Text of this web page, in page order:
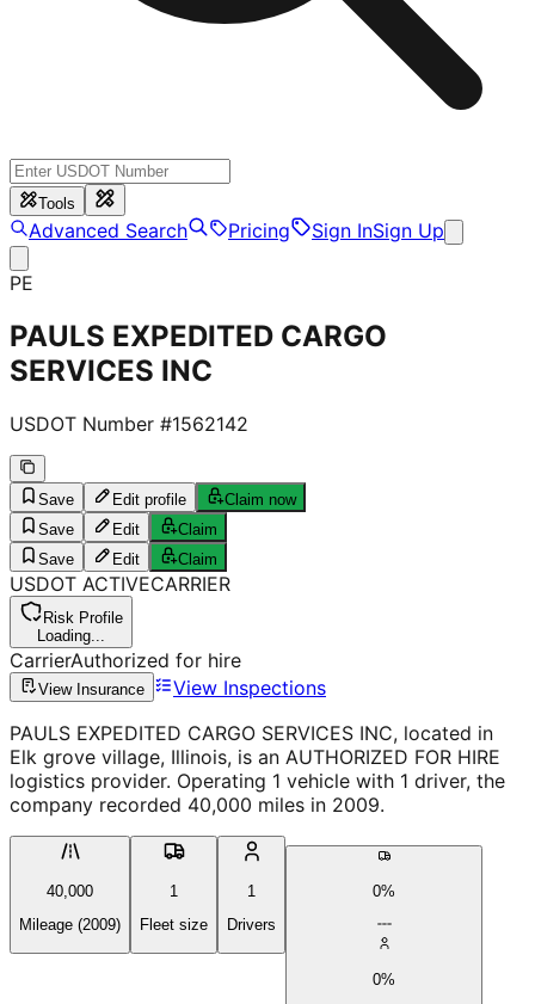
Tools
Advanced Search Pricing Sign InSign Up
PE
PAULS EXPEDITED CARGO
SERVICES INC
USDOT Number #1562142
Save Edit profile
Claim now
Save
Edit
Claim
Save
Edit Claim
USDOT ACTIVECARRIER
Risk Profile
Loading...
CarrierAuthorized for hire
View Insurance
View Inspections
PAULS EXPEDITED CARGO SERVICES INC, located in
Elk grove village, Illinois, is an AUTHORIZED FOR HIRE
logistics provider. Operating 1 vehicle with 1 driver, the
company recorded 40,000 miles in 2009.
40,000
Mileage (2009)
1
Fleet size
1
Drivers
0%
0%